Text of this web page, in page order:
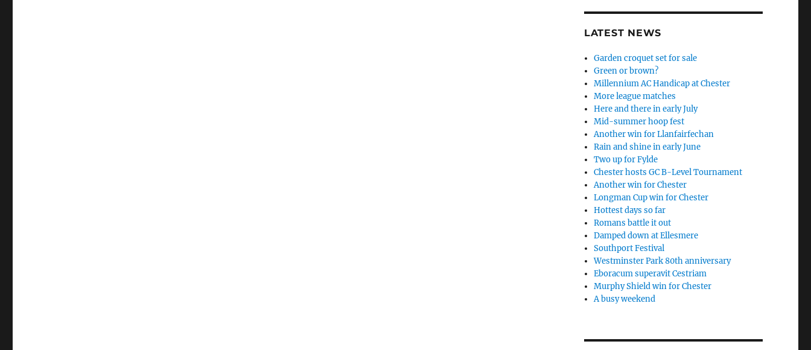
LATEST NEWS
Garden croquet set for sale
Green or brown?
Millennium AC Handicap at Chester
More league matches
Here and there in early July
Mid-summer hoop fest
Another win for Llanfairfechan
Rain and shine in early June
Two up for Fylde
Chester hosts GC B-Level Tournament
Another win for Chester
Longman Cup win for Chester
Hottest days so far
Romans battle it out
Damped down at Ellesmere
Southport Festival
Westminster Park 80th anniversary
Eboracum superavit Cestriam
Murphy Shield win for Chester
A busy weekend